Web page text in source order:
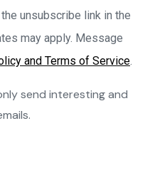
unsubscribe link in the
may apply. Message
and Terms of Service.
send interesting and